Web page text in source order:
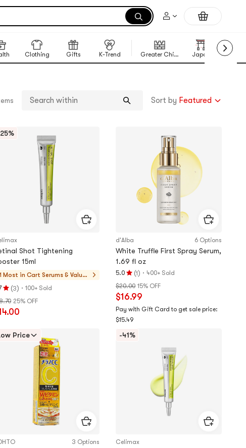
Clothing Gifts K-Trend Greater China Region Japan Korea
Search
Sort by Featured
Shot Tightening
15ml
Most in Cart Serums & Value
Sets
(3) · 100+ Sold
25% OFF
d'Alba 6 Options
White Truffle First Spray Serum,
1.69 fl oz
5.0
Rating
5.0
stars
out
of
(1) · 400+ Sold
$20.00 15% OFF
$16.99
Pay with Gift Card to get sale price:
$15.49
Price
3 Options
-41%
Celimax